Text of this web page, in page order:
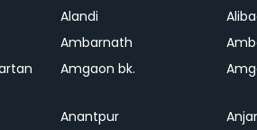
Alandi
Ambarnath
Amgaon bk.
Anantpur